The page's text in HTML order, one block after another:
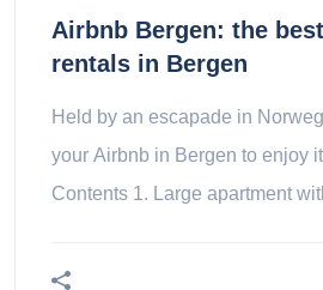
Airbnb Bergen: the
rentals in Bergen
Held by an escapade in
your Airbnb in Bergen to enjoy
Contents 1. Large apartment